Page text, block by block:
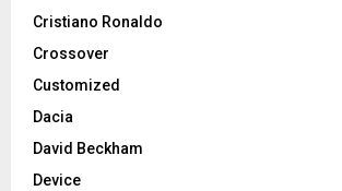
Cristiano Ronaldo
Crossover
Customized
Dacia
David Beckham
Device